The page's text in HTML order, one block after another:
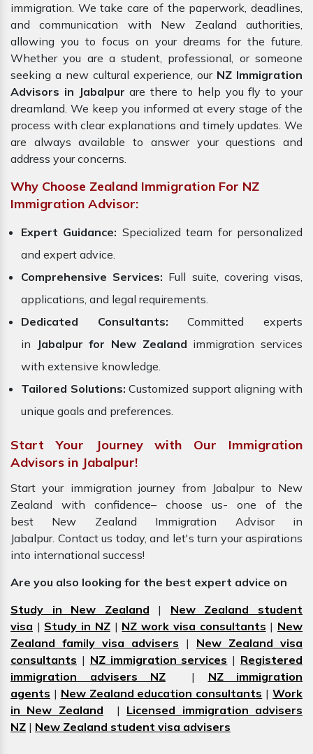
immigration. We take care of the paperwork, deadlines,
and communication with New Zealand authorities,
allowing you to focus on your dreams for the future.
Whether you are a student, professional, or someone
seeking a new cultural experience, ourNZ Immigration
Advisors in Jabalpurare there to help you fly to your
dreamland. We keep you informed at every stage of the
process with clear explanations and timely updates. We
are always available to answer your questions and
address your concerns.
Why Choose Zealand Immigration For NZ
Immigration Advisor:
Expert Guidance: Specialized team for personalized
and expert advice.
Comprehensive Services: Full suite, covering visas,
applications, and legal requirements.
Dedicated Consultants: Committed experts
in
Jabalpur for New Zealand immigration services
with extensive knowledge.
Tailored Solutions: Customized support aligning with
unique goals and preferences.
Start Your Journey with Our Immigration
Advisors in Jabalpur!
Start your immigration journey from Jabalpur to New
Zealand with confidence– choose us- one of the
best New Zealand Immigration Advisor in
Jabalpur. Contact us today, and let's turn your aspirations
into international success!
Are you also looking for the best expert advice on
Study in New Zealand | New Zealand student
visa | Study in NZ| NZ work visa consultants | New
Zealand family visa advisers | New Zealand visa
consultants | NZ immigration services | Registered
immigration advisers NZ | NZ immigration
agents | New Zealand education consultants |Work
in New Zealand | Licensed immigration advisers
NZ | New Zealand student visa advisers